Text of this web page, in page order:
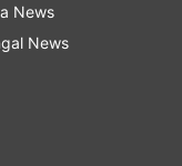
walk to
Visitors can
Gaiety
cottages
through the
News
News